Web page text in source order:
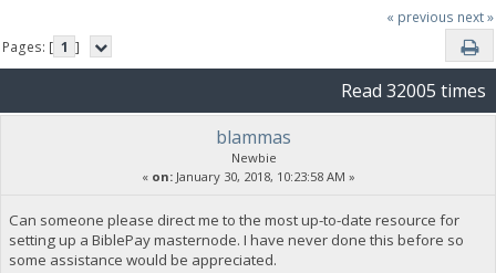
« previous next »
Pages: [ 1 ]
Read 32005 times
blammas
Newbie
« on:January 30, 2018, 10:23:58 AM »
Can someone please direct me to the most up-to-date resource for
setting up a BiblePay masternode. I have never done this before so
some assistance would be appreciated.